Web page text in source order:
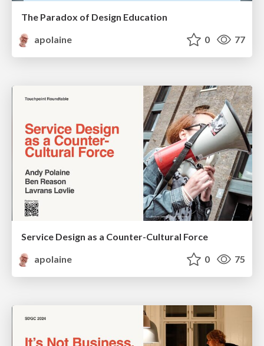
The Paradox of Design Education
apolaine
0 77
Service Design as a Counter-Cultural Force
apolaine
0 75